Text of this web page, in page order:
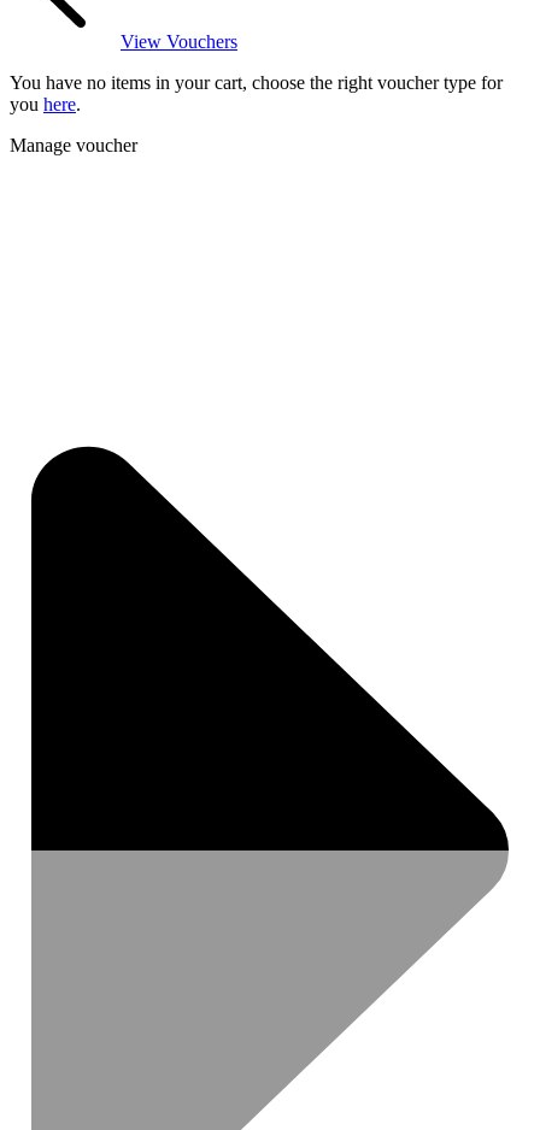
View Vouchers
You have no items in your cart, choose the right voucher type for
you here.
Manage voucher